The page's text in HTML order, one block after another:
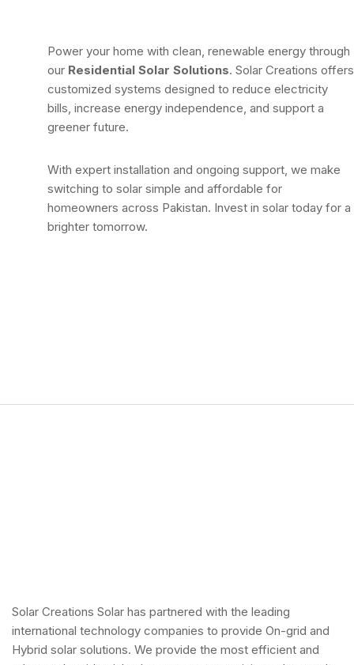
Power your home with clean, renewable energy through
our Residential Solar Solutions. Solar Creations offers
customized systems designed to reduce electricity
bills, increase energy independence, and support a
greener future.
With expert installation and ongoing support, we make
switching to solar simple and affordable for
homeowners across Pakistan. Invest in solar today for a
brighter tomorrow.
Solar Creations Solar has partnered with the leading
international technology companies to provide On-grid and
Hybrid solar solutions. We provide the most efficient and